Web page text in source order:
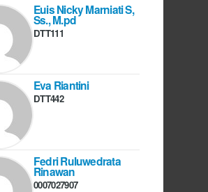
Euis Nicky Marniati S,
Ss., M.pd
DTT111
Eva Riantini
DTT442
Fedri Ruluwedrata
Rinawan
0007027907